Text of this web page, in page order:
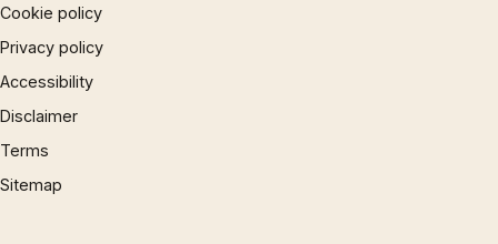
Cookie policy
Privacy policy
Accessibility
Disclaimer
Terms
Sitemap